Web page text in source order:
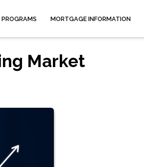
MORTGAGE INFORMATION
Market